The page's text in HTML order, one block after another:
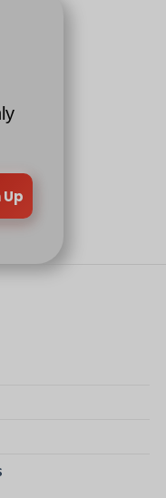
Up